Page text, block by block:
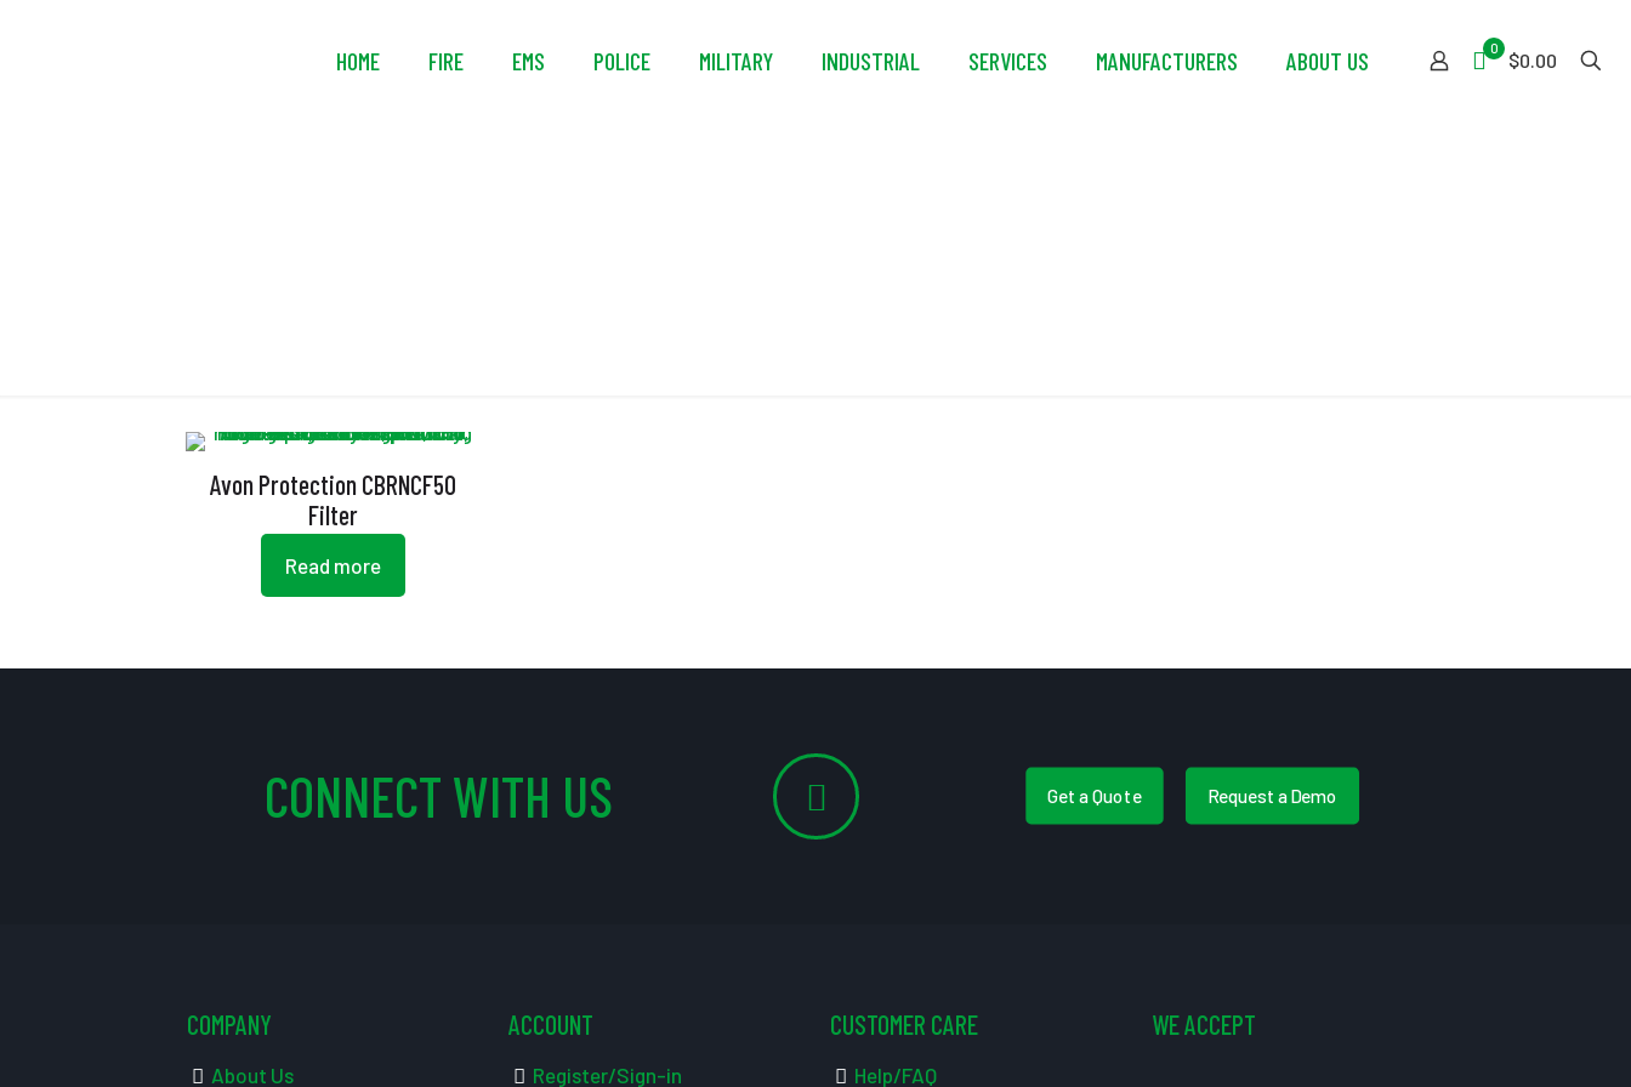
HOME FIRE EMS POLICE MILITARY INDUSTRIAL SERVICES MANUFACTURERS ABOUT US 0
$0.00
Avon Protection CBRNCF50
Filter
Read more
CONNECT WITH US Get a Quote Request a Demo
COMPANY
About Us
ACCOUNT
Register/Sign-in
CUSTOMER CARE
Help/FAQ
WE ACCEPT